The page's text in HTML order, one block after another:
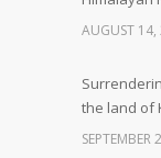
AUGUST
the land of
SEPTEMBER